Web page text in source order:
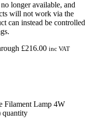
longer available, and
will not work via the
can instead be controlled
£216.00 inc VAT
Filament Lamp 4W
quantity